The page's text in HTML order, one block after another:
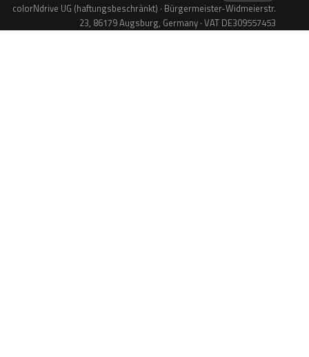
colorNdrive UG (haftungsbeschränkt) · Bürgermeister-Widmeierstr.
23, 86179 Augsburg, Germany · VAT DE309557453